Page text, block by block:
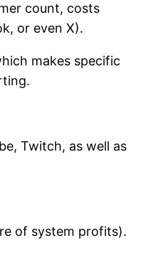
count, costs
or even X).
makes specific
Twitch, as well as
of system profits).